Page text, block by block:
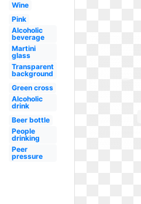
Wine
Pink
Alcoholic
beverage
Martini
glass
Transparent
background
Green cross
Alcoholic
drink
Beer bottle
People
drinking
Peer
pressure